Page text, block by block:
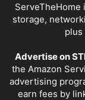
storage,
plus
Advertise on
the Amazon
advertising
earn fees by